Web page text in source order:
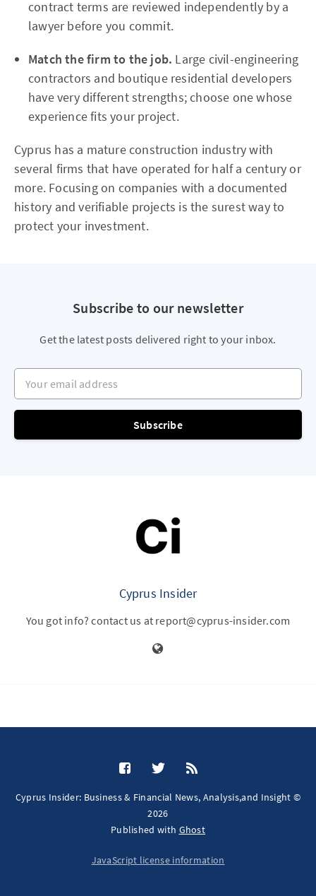
contract terms are reviewed independently by a
lawyer before you commit.
Match the firm to the job. Large civil-engineering
contractors and boutique residential developers
have very different strengths; choose one whose
experience fits your project.
Cyprus has a mature construction industry with
several firms that have operated for half a century or
more. Focusing on companies with a documented
history and verifiable projects is the surest way to
protect your investment.
Subscribe to our newsletter
Get the latest posts delivered right to your inbox.
Your email address
Subscribe
Cyprus Insider
You got info? contact us at report@cyprus-insider.com
Cyprus Insider: Business & Financial News, Analysis,and Insight ©
2026
Published with Ghost
JavaScript license information